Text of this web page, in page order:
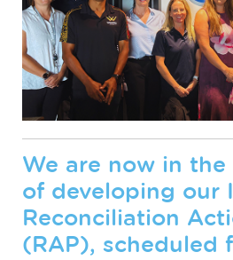
We are now in
of developing our
Reconciliation
(RAP), scheduled